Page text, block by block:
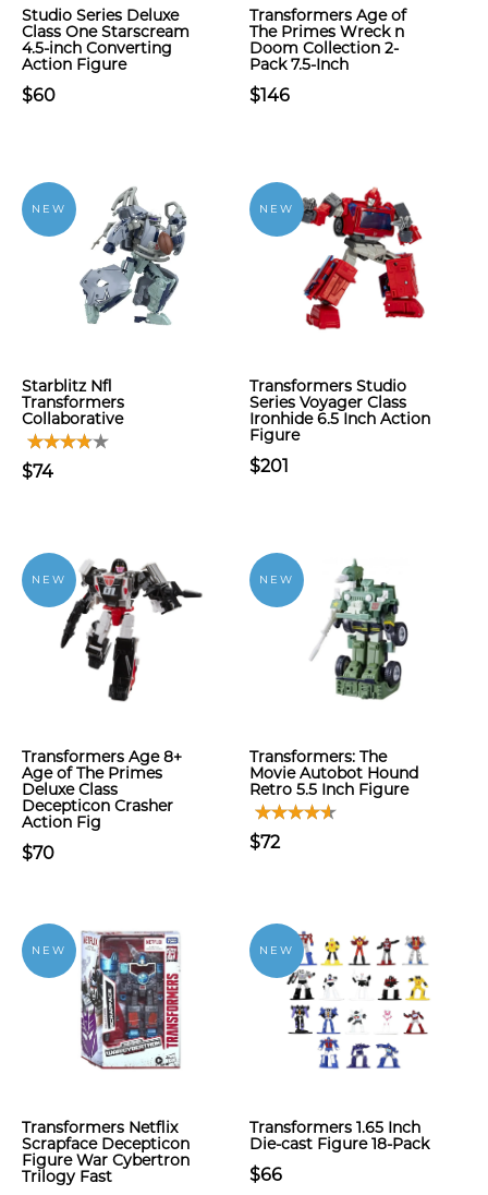
Studio Series Deluxe
Class One Starscream
4.5-inch Converting
Action Figure
$60
Transformers Age of
The Primes Wreck n
Doom Collection 2-
Pack 7.5-Inch
$146
NEW
Starblitz Nfl
Transformers
Collaborative
$74
NEW
Transformers Studio
Series Voyager Class
Ironhide 6.5 Inch Action
Figure
$201
NEW
Transformers Age 8+
Age of The Primes
Deluxe Class
Decepticon Crasher
Action Fig
$70
NEW
Transformers: The
Movie Autobot Hound
Retro 5.5 Inch Figure
$72
NEW
Transformers Netflix
Scrapface Decepticon
Figure War Cybertron
Trilogy Fast
NEW
Transformers 1.65 Inch
Die-cast Figure 18-Pack
$66